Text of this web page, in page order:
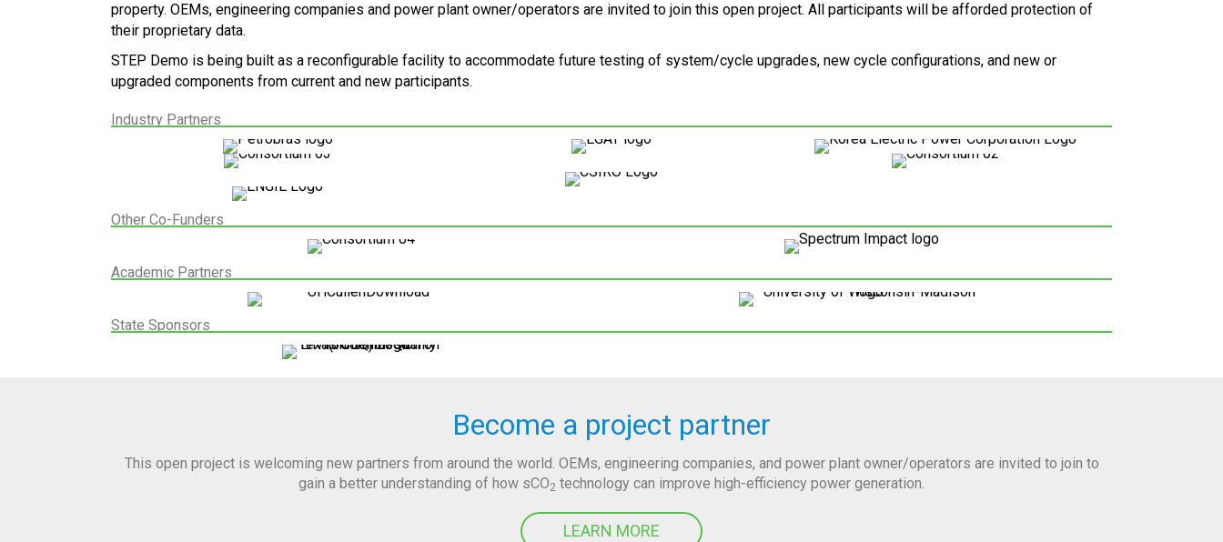
property. OEMs, engineering companies and power plant owner/operators are invited to join this open project. All participants will be afforded protection of
their proprietary data.
STEP Demo is being built as a reconfigurable facility to accommodate future testing of system/cycle upgrades, new cycle configurations, and new or
upgraded components from current and new participants.
Industry Partners
Other Co-Funders
Academic Partners
State Sponsors
Become a project partner
This open project is welcoming new partners from around the world. OEMs, engineering companies, and power plant owner/operators are invited to join to
gain a better understanding of how sCO2 technology can improve high-efficiency power generation.
LEARN MORE